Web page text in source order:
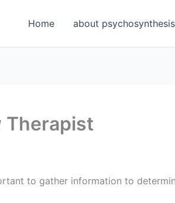
Home about psychosynthesis
Therapist
to gather information to